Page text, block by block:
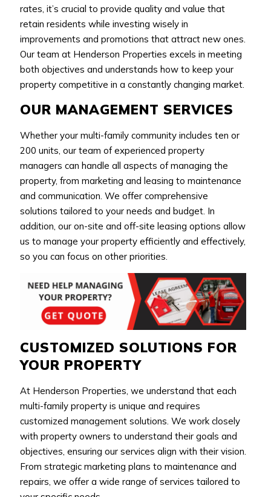
rates, it’s crucial to provide quality and value that
retain residents while investing wisely in
improvements and promotions that attract new ones.
Our team at Henderson Properties excels in meeting
both objectives and understands how to keep your
property competitive in a constantly changing market.
OUR MANAGEMENT SERVICES
Whether your multi-family community includes ten or
200 units, our team of experienced property
managers can handle all aspects of managing the
property, from marketing and leasing to maintenance
and communication. We offer comprehensive
solutions tailored to your needs and budget. In
addition, our on-site and off-site leasing options allow
us to manage your property efficiently and effectively,
so you can focus on other priorities.
CUSTOMIZED SOLUTIONS FOR
YOUR PROPERTY
At Henderson Properties, we understand that each
multi-family property is unique and requires
customized management solutions. We work closely
with property owners to understand their goals and
objectives, ensuring our services align with their vision.
From strategic marketing plans to maintenance and
repairs, we offer a wide range of services tailored to